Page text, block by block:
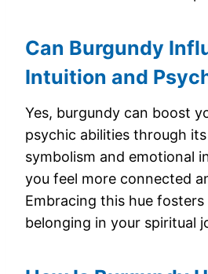
Can Burgundy
Intuition and
Yes, burgundy can boost
psychic abilities through
symbolism and emotional
you feel more connected
Embracing this hue fosters
belonging in your spiritual